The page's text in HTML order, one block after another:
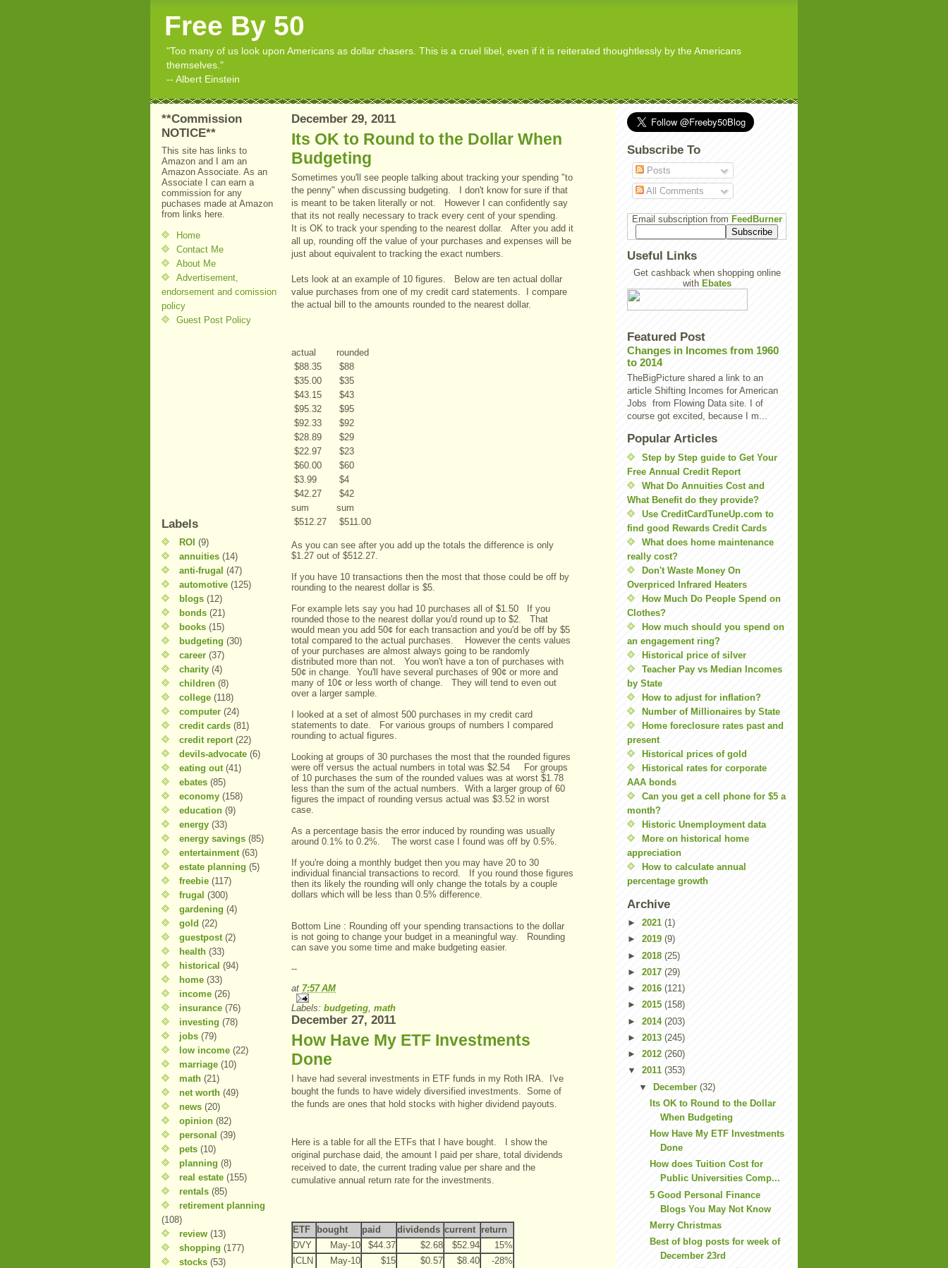
Free By 50
"Too many of us look upon Americans as dollar chasers. This is a cruel libel, even if it is reiterated thoughtlessly by the Americans
themselves."
-- Albert Einstein
**Commission
NOTICE**
This site has links to
Amazon and I am an
Amazon Associate. As an
Associate I can earn a
commission for any
puchases made at Amazon
from links here.
Home
Contact Me
About Me
Advertisement,
endorsement and comission
policy
Guest Post Policy
Labels
ROI (9)
annuities (14)
anti-frugal (47)
automotive (125)
blogs (12)
bonds (21)
books (15)
budgeting (30)
career (37)
charity (4)
children (8)
college (118)
computer (24)
credit cards (81)
credit report (22)
devils-advocate (6)
eating out (41)
ebates (85)
economy (158)
education (9)
energy (33)
energy savings (85)
entertainment (63)
estate planning (5)
freebie (117)
frugal (300)
gardening (4)
gold (22)
guestpost (2)
health (33)
historical (94)
home (33)
income (26)
insurance (76)
investing (78)
jobs (79)
low income (22)
marriage (10)
math (21)
net worth (49)
news (20)
opinion (82)
personal (39)
pets (10)
planning (8)
real estate (155)
rentals (85)
retirement planning
(108)
review (13)
shopping (177)
stocks (53)
December 29, 2011
Its OK to Round to the Dollar When
Budgeting
Sometimes you'll see people talking about tracking your spending "to
the penny" when discussing budgeting. I don't know for sure if that
is meant to be taken literally or not. However I can confidently say
that its not really necessary to track every cent of your spending.
It is OK to track your spending to the nearest dollar. After you add it
all up, rounding off the value of your purchases and expenses will be
just about equivalent to tracking the exact numbers.
Lets look at an example of 10 figures. Below are ten actual dollar
value purchases from one of my credit card statements. I compare
the actual bill to the amounts rounded to the nearest dollar.
actual
rounded
$88.35 $88
$35.00 $35
$43.15 $43
$95.32 $95
$92.33 $92
$28.89 $29
$22.97 $23
$60.00 $60
$3.99 $4
$42.27 $42
sum
sum
$512.27 $511.00
As you can see after you add up the totals the difference is only
$1.27 out of $512.27.
If you have 10 transactions then the most that those could be off by
rounding to the nearest dollar is $5.
For example lets say you had 10 purchases all of $1.50 If you
rounded those to the nearest dollar you'd round up to $2. That
would mean you add 50¢ for each transaction and you'd be off by $5
total compared to the actual purchases. However the cents values
of your purchases are almost always going to be randomly
distributed more than not. You won't have a ton of purchases with
50¢ in change. You'll have several purchases of 90¢ or more and
many of 10¢ or less worth of change. They will tend to even out
over a larger sample.
I looked at a set of almost 500 purchases in my credit card
statements to date. For various groups of numbers I compared
rounding to actual figures.
Looking at groups of 30 purchases the most that the rounded figures
were off versus the actual numbers in total was $2.54 For groups
of 10 purchases the sum of the rounded values was at worst $1.78
less than the sum of the actual numbers. With a larger group of 60
figures the impact of rounding versus actual was $3.52 in worst
case.
As a percentage basis the error induced by rounding was usually
around 0.1% to 0.2%. The worst case I found was off by 0.5%.
If you're doing a monthly budget then you may have 20 to 30
individual financial transactions to record. If you round those figures
then its likely the rounding will only change the totals by a couple
dollars which will be less than 0.5% difference.
Bottom Line : Rounding off your spending transactions to the dollar
is not going to change your budget in a meaningful way. Rounding
can save you some time and make budgeting easier.
--
at 7:57 AM
Labels: budgeting, math
December 27, 2011
How Have My ETF Investments
Done
I have had several investments in ETF funds in my Roth IRA. I've
bought the funds to have widely diversified investments. Some of
the funds are ones that hold stocks with higher dividend payouts.
Here is a table for all the ETFs that I have bought. I show the
original purchase daid, the amount I paid per share, total dividends
received to date, the current trading value per share and the
cumulative annual return rate for the investments.
ETF bought paid dividends current return
DVY
May-10 $44.37 $2.68 $52.94
15%
ICLN
May-10 $15 $0.57 $8.40
-28%
Subscribe To
Posts
All Comments
Email subscription from FeedBurner
Useful Links
Get cashback when shopping online
with Ebates
Featured Post
Changes in Incomes from 1960
to 2014
TheBigPicture shared a link to an
article Shifting Incomes for American
Jobs from Flowing Data site. I of
course got excited, because I m...
Popular Articles
Step by Step guide to Get Your
Free Annual Credit Report
What Do Annuities Cost and
What Benefit do they provide?
Use CreditCardTuneUp.com to
find good Rewards Credit Cards
What does home maintenance
really cost?
Don't Waste Money On
Overpriced Infrared Heaters
How Much Do People Spend on
Clothes?
How much should you spend on
an engagement ring?
Historical price of silver
Teacher Pay vs Median Incomes
by State
How to adjust for inflation?
Number of Millionaires by State
Home foreclosure rates past and
present
Historical prices of gold
Historical rates for corporate
AAA bonds
Can you get a cell phone for $5 a
month?
Historic Unemployment data
More on historical home
appreciation
How to calculate annual
percentage growth
Archive
► 2021 (1)
► 2019 (9)
► 2018 (25)
► 2017 (29)
► 2016 (121)
► 2015 (158)
► 2014 (203)
► 2013 (245)
► 2012 (260)
▼ 2011 (353)
▼ December (32)
Its OK to Round to the Dollar
When Budgeting
How Have My ETF Investments
Done
How does Tuition Cost for
Public Universities Comp...
5 Good Personal Finance
Blogs You May Not Know
Merry Christmas
Best of blog posts for week of
December 23rd